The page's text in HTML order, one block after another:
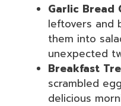
Garlic Bread
leftovers and
them into
unexpected
Breakfast
scrambled
delicious